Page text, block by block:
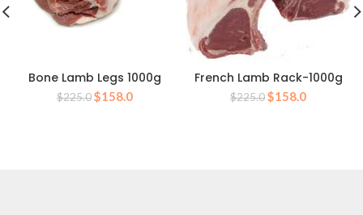
Bone Lamb Legs 1000g
$225.0Original
$158.0Current
French Lamb Rack-1000g
$225.0Original
$158.0Current